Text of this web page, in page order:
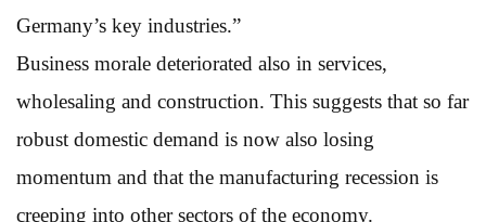
Germany’s key industries.”
Business morale deteriorated also in services,
wholesaling and construction. This suggests that so far
robust domestic demand is now also losing
momentum and that the manufacturing recession is
creeping into other sectors of the economy.